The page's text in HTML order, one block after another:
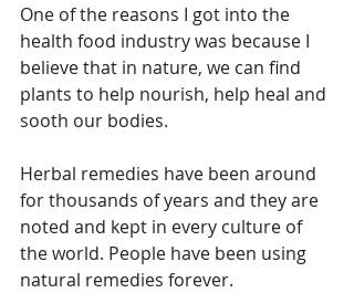
One of the reasons I got into the
health food industry was because I
believe that in nature, we can find
plants to help nourish, help heal and
sooth our bodies.
Herbal remedies have been around
for thousands of years and they are
noted and kept in every culture of
the world. People have been using
natural remedies forever.